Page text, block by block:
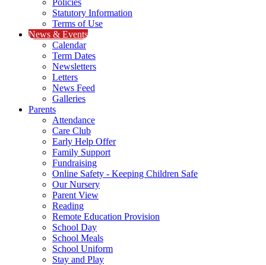
Policies
Statutory Information
Terms of Use
News & Events
Calendar
Term Dates
Newsletters
Letters
News Feed
Galleries
Parents
Attendance
Care Club
Early Help Offer
Family Support
Fundraising
Online Safety - Keeping Children Safe
Our Nursery
Parent View
Reading
Remote Education Provision
School Day
School Meals
School Uniform
Stay and Play